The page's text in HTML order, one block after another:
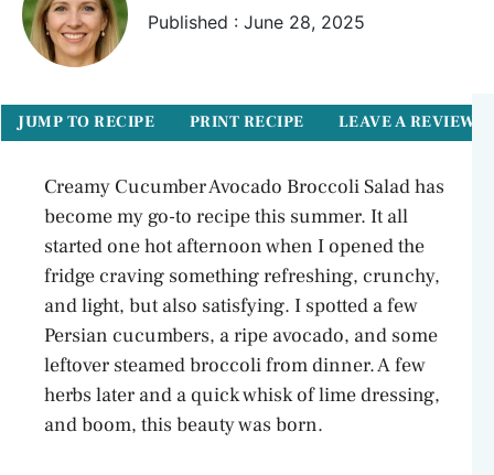
Published : June 28, 2025
JUMP TO RECIPE PRINT RECIPE LEAVE A REVIEW
Creamy Cucumber Avocado Broccoli Salad has
become my go-to recipe this summer. It all
started one hot afternoon when I opened the
fridge craving something refreshing, crunchy,
and light, but also satisfying. I spotted a few
Persian cucumbers, a ripe avocado, and some
leftover steamed broccoli from dinner. A few
herbs later and a quick whisk of lime dressing,
and boom, this beauty was born.